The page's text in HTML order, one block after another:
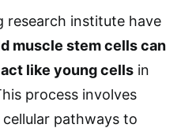
research institute have
muscle stem cells can
like young cells in
process involves
pathways to